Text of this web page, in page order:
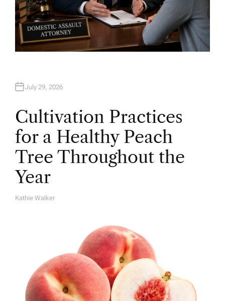
July 29, 2026
Cultivation Practices
for a Healthy Peach
Tree Throughout the
Year
A
Kathie Walker